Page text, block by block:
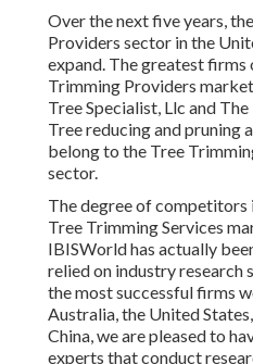
Over the next five years,
Providers sector in the
expand. The greatest firms
Trimming Providers
Tree Specialist, Llc and
Tree reducing and pruning
belong to the Tree
sector.
The degree of competitors
Tree Trimming Services
IBISWorld has actually
relied on industry research
the most successful firms
Australia, the United
China, we are pleased to
experts that conduct